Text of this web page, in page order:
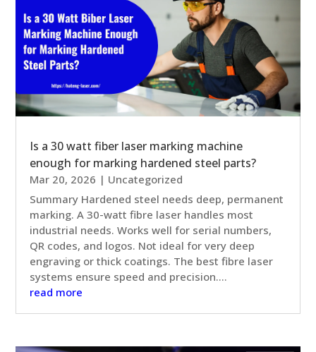
Is a 30 watt fiber laser marking machine
enough for marking hardened steel parts?
Mar 20, 2026 | Uncategorized
Summary Hardened steel needs deep, permanent
marking. A 30-watt fibre laser handles most
industrial needs. Works well for serial numbers,
QR codes, and logos. Not ideal for very deep
engraving or thick coatings. The best fibre laser
systems ensure speed and precision....
read more